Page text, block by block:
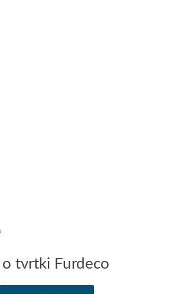
o tvrtki Furdeco